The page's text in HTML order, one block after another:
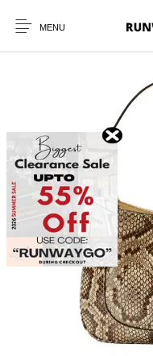
MENU
New Products
BELTS